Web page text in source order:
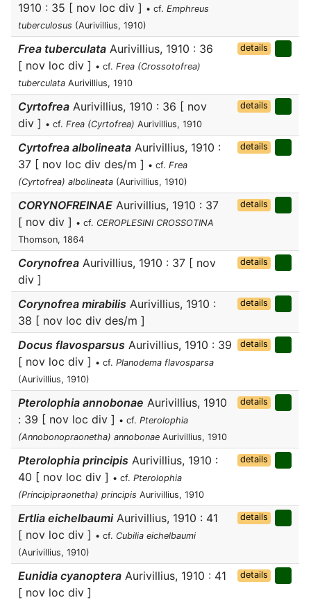
1910 : 35 [ nov loc div ] • cf. Emphreus
tuberculosus (Aurivillius, 1910)
Frea tuberculata Aurivillius, 1910 : 36
[ nov loc div ] • cf. Frea (Crossotofrea)
tuberculata Aurivillius, 1910
details
Cyrtofrea Aurivillius, 1910 : 36 [ nov
div ] • cf. Frea (Cyrtofrea) Aurivillius, 1910
details
Cyrtofrea albolineata Aurivillius, 1910 :
37 [ nov loc div des/m ] • cf. Frea
(Cyrtofrea) albolineata (Aurivillius, 1910)
details
CORYNOFREINAE Aurivillius, 1910 : 37
[ nov div ] • cf. CEROPLESINI CROSSOTINA
Thomson, 1864
details
Corynofrea Aurivillius, 1910 : 37 [ nov
div ]
details
Corynofrea mirabilis Aurivillius, 1910 :
38 [ nov loc div des/m ]
details
Docus flavosparsus Aurivillius, 1910 : 39
[ nov loc div ] • cf. Planodema flavosparsa
(Aurivillius, 1910)
details
Pterolophia annobonae Aurivillius, 1910
: 39 [ nov loc div ] • cf. Pterolophia
(Annobonopraonetha) annobonae Aurivillius, 1910
details
Pterolophia principis Aurivillius, 1910 :
40 [ nov loc div ] • cf. Pterolophia
(Principipraonetha) principis Aurivillius, 1910
details
Ertlia eichelbaumiAurivillius, 1910 : 41
[ nov loc div ] • cf. Cubilia eichelbaumi
(Aurivillius, 1910)
details
Eunidia cyanoptera Aurivillius, 1910 : 41
[ nov loc div ]
details